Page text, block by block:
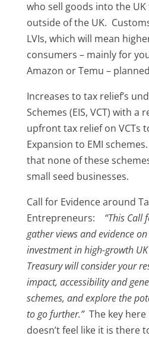
who sell goods into the
outside of the UK.
LVIs, which will mean
consumers – mainly for
Amazon or Temu –
Increases to tax relief’s
Schemes (EIS, VCT) with a
upfront tax relief on VCTs
Expansion to EMI
that none of these
small seed businesses.
Call for Evidence around
Entrepreneurs: “This Call
gather views and evidence
investment in high-growth
Treasury will consider your
impact, accessibility and
schemes, and explore the
to go further.” The key here
doesn’t feel like it is there